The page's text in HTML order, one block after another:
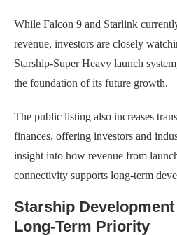
While Falcon 9 and Starlink
revenue, investors are closely
Starship-Super Heavy launch
the foundation of its future growth.
The public listing also increases
finances, offering investors and
insight into how revenue from
connectivity supports long-term
Starship
Long-Term Priority